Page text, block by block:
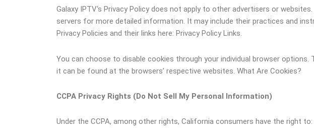
Galaxy IPTV‘s Privacy Policy does not apply to other advertisers or
servers for more detailed information. It may include their practices and
Privacy Policies and their links here: Privacy Policy Links.
You can choose to disable cookies through your individual browser
it can be found at the browsers’ respective websites. What Are Cookies?
CCPA Privacy Rights (Do Not Sell My Personal Information)
Under the CCPA, among other rights, California consumers have the right to: